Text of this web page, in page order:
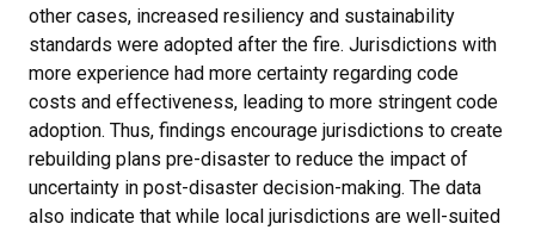
other cases, increased resiliency and sustainability
standards were adopted after the fire. Jurisdictions with
more experience had more certainty regarding code
costs and effectiveness, leading to more stringent code
adoption. Thus, findings encourage jurisdictions to create
rebuilding plans pre-disaster to reduce the impact of
uncertainty in post-disaster decision-making. The data
also indicate that while local jurisdictions are well-suited